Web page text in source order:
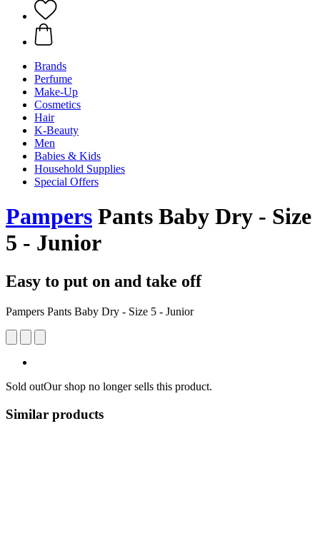
Brands
Perfume
Make-Up
Cosmetics
Hair
K-Beauty
Men
Babies & Kids
Household Supplies
Special Offers
Pampers Pants Baby Dry - Size
5 - Junior
Easy to put on and take off
Pampers Pants Baby Dry - Size 5 - Junior
Sold outOur shop no longer sells this product.
Similar products